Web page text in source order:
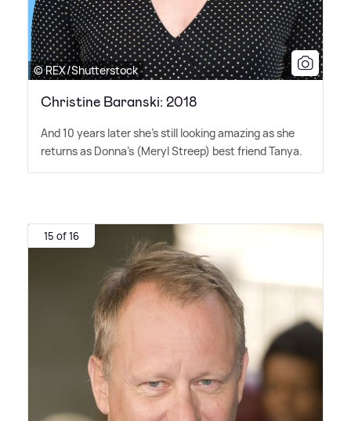
© REX/Shutterstock
Christine Baranski: 2018
And 10 years later she's still looking amazing as she
returns as Donna's (Meryl Streep) best friend Tanya.
15 of 16